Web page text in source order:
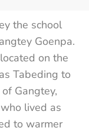
the school
Goenpa.
on the
Tabeding to
Gangtey,
lived as
to warmer